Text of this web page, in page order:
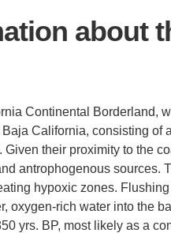
about
Continental Borderland,
California, consisting of
their proximity to the
antrophogenous sources.
hypoxic zones.
oxygen-rich water into the
yrs. BP, most likely as a